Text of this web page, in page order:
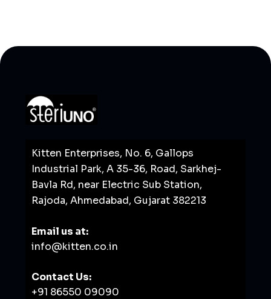
Kitten Enterprises, No. 6, Gallops
Industrial Park, A 35-36, Road, Sarkhej-
Bavla Rd, near Electric Sub Station,
Rajoda, Ahmedabad, Gujarat 382213
Email us at:
info@kitten.co.in
Contact Us:
+91 86550 09090